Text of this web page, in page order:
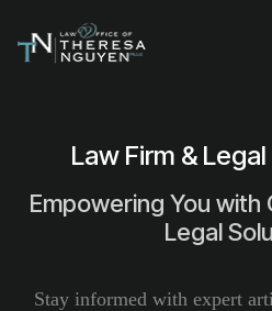
Law Firm &
Empowering You
Legal
Stay informed with expert